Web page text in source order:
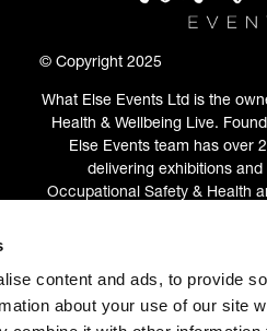
content and ads, to provide
about your use of our site
© Copyright 2025
What Else Events Ltd is the
Health & Wellbeing Live.
Else Events team has over
delivering exhibitions
Occupational Safety & Health
A